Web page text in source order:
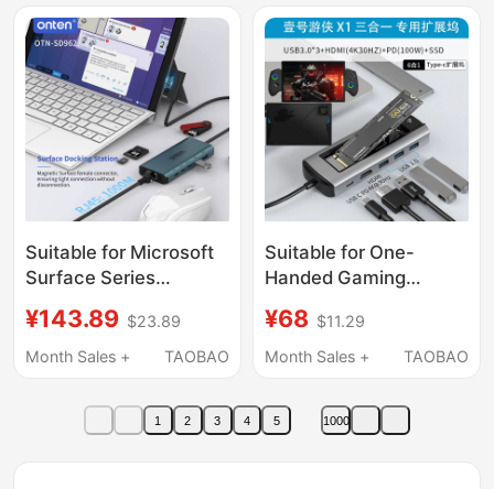
Screen Simultaneous
Display, 2.5g Ethernet
Port, Thunderbolt
Interface, Compatible
with Apple MacBook
M5 Pro/Win
Speed Expansion Base
Suitable for Microsoft
Surface Series
Multi-Functional
Docking Station with
HDMI and Gigabit
Ethernet Port
¥143.89 $23.89
Month Sales +
TAOBAO
Suitable for One-
Handed Gaming
X1Mini Onexplayer2
Typecm.2 Hard Drive
Station Flying Player F1
Ssd Multi-Function
¥68 $11.29
Month Sales +
TAOBAO
1 2 3 4 5 1000